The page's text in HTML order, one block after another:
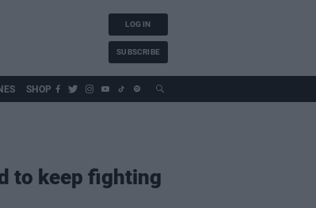
LOG IN
SUBSCRIBE
SHOP
to keep fighting